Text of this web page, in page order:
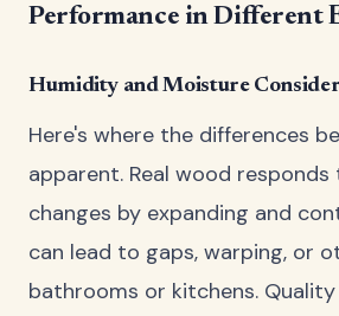
Performance in Different
Humidity and Moisture
Here's where the differences
apparent. Real wood
changes by expanding and
can lead to gaps, warping, or
bathrooms or kitchens. Quality